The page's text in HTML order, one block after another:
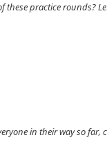
practice rounds?
in their way so